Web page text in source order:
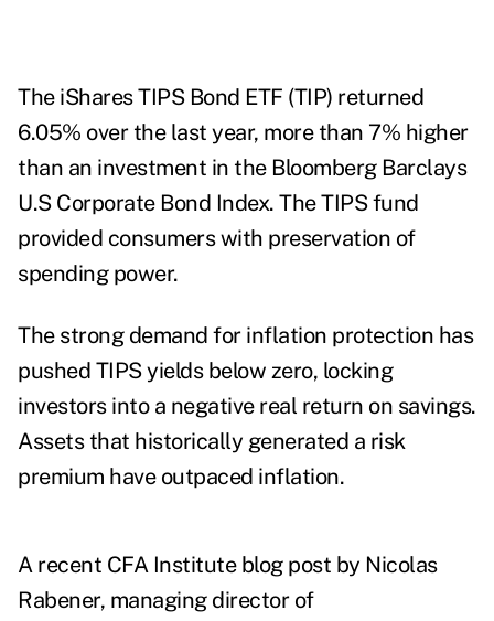
The iShares TIPS Bond ETF (TIP) returned
6.05% over the last year, more than 7% higher
than an investment in the Bloomberg Barclays
U.S Corporate Bond Index. The TIPS fund
provided consumers with preservation of
spending power.
The strong demand for inflation protection has
pushed TIPS yieldsbelow zero, locking
investors into a negative real return on savings.
Assets that historically generated a risk
premium have outpaced inflation.
A recent CFA Institute blog post by Nicolas
Rabener, managing director of